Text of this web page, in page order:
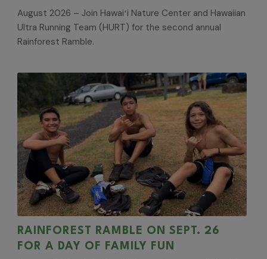
August 2026 – Join Hawaiʻi Nature Center and Hawaiian
Ultra Running Team (HURT) for the second annual
Rainforest Ramble.
RAINFOREST RAMBLE ON SEPT. 26
FOR A DAY OF FAMILY FUN